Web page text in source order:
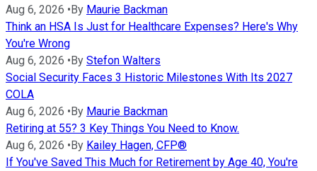
Aug 6, 2026 •By Maurie Backman
Think an HSA Is Just for Healthcare Expenses? Here's Why
You're Wrong
Aug 6, 2026 •By Stefon Walters
Social Security Faces 3 Historic Milestones With Its 2027
COLA
Aug 6, 2026 •By Maurie Backman
Retiring at 55? 3 Key Things You Need to Know.
Aug 6, 2026 •By Kailey Hagen, CFP®
If You've Saved This Much for Retirement by Age 40, You're